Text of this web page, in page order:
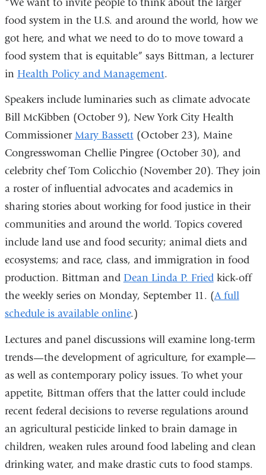
food system in the U.S. and around the world, how we
got here, and what we need to do to move toward a
food system that is equitable” says Bittman, a lecturer
in Health Policy and Management.
Speakers include luminaries such as climate advocate
Bill McKibben (October 9), New York City Health
CommissionerMary Bassett(October 23), Maine
Congresswoman Chellie Pingree (October 30), and
celebrity chef Tom Colicchio (November 20). They join
a roster of influential advocates and academics in
sharing stories about working for food justice in their
communities and around the world. Topics covered
include land use and food security; animal diets and
ecosystems; and race, class, and immigration in food
production. Bittman and Dean Linda P. Friedkick-off
the weekly series on Monday, September 11. (A full
schedule is available online.)
Lectures and panel discussions will examine long-term
trends—the development of agriculture, for example—
as well as contemporary policy issues. To whet your
appetite, Bittman offers that the latter could include
recent federal decisions to reverse regulations around
an agricultural pesticide linked to brain damage in
children, weaken rules around food labeling and clean
drinking water, and make drastic cuts to food stamps.